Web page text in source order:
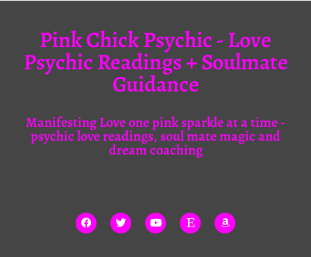
Pink Chick Psychic - Love
Psychic Readings + Soulmate
Guidance
Manifesting Love one pink sparkle at a time -
psychic love readings, soul mate magic and
dream coaching